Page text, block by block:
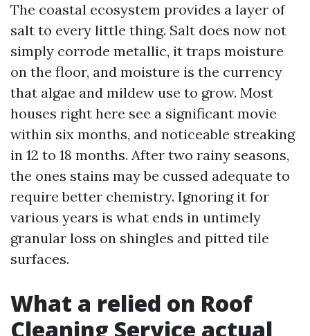
The coastal ecosystem provides a layer of
salt to every little thing. Salt does now not
simply corrode metallic, it traps moisture
on the floor, and moisture is the currency
that algae and mildew use to grow. Most
houses right here see a significant movie
within six months, and noticeable streaking
in 12 to 18 months. After two rainy seasons,
the ones stains may be cussed adequate to
require better chemistry. Ignoring it for
various years is what ends in untimely
granular loss on shingles and pitted tile
surfaces.
What a relied on Roof
Cleaning Service actual